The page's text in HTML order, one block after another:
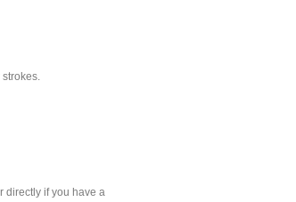
directly if you have a